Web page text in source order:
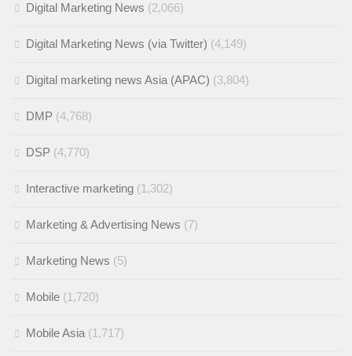
Digital Marketing News (2,066)
Digital Marketing News (via Twitter) (4,149)
Digital marketing news Asia (APAC) (3,804)
DMP (4,768)
DSP (4,770)
Interactive marketing (1,302)
Marketing & Advertising News (7)
Marketing News (5)
Mobile (1,720)
Mobile Asia (1,717)